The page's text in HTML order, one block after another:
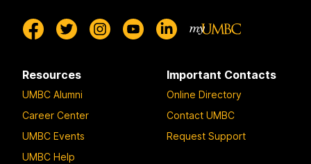
Resources
UMBC Alumni
Career Center
UMBC Events
UMBC Help
Important Contacts
Online Directory
Contact UMBC
Request Support